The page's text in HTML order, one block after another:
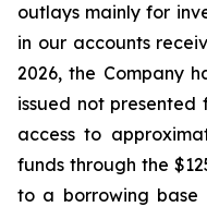
outlays mainly for
in our accounts
2026, the Company
issued not presented
access to
funds through the
to a borrowing base